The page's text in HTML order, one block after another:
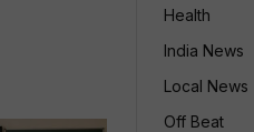
Health
India News
Local News
Off Beat